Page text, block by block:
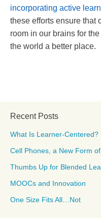
incorporating active
these efforts ensure that
room in our brains for
the world a better place.
Recent Posts
What Is Learner-Centered?
Cell Phones, a New Form
Thumbs Up for Blended
MOOCs and Innovation
One Size Fits All…Not